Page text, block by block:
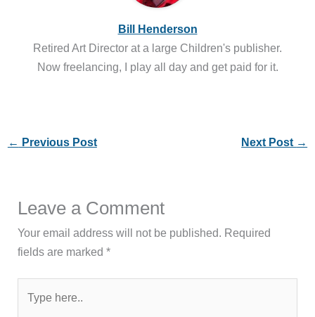
Bill Henderson
Retired Art Director at a large Children's publisher.
Now freelancing, I play all day and get paid for it.
← Previous Post Next Post →
Leave a Comment
Your email address will not be published. Required
fields are marked*
here..